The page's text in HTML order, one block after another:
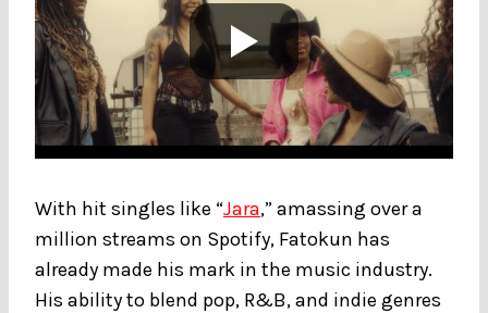
With hit singles like “Jara,” amassing over a
million streams on Spotify, Fatokun has
already made his mark in the music industry.
His ability to blend pop, R&B, and indie genres